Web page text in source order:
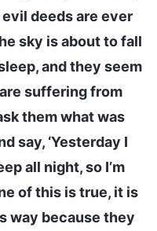
deeds are ever
sky is about to fall
and they seem
suffering from
them what was
say, ‘Yesterday I
all night, so I’m
of this is true, it is
way because they